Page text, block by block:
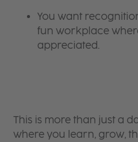
You want
fun workplace
appreciated.
This is more than just a
where you learn, grow,